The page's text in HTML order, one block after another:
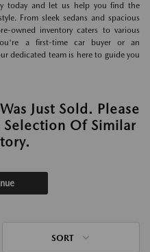
today and let us help you find the
From sleek sedans and spacious
owned inventory caters to various
a first-time car buyer or an
dedicated team is here to guide you
Just Sold. Please
Of Similar
SORT